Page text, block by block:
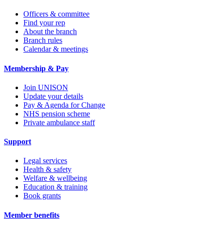
Officers & committee
Find your rep
About the branch
Branch rules
Calendar & meetings
Membership & Pay
Join UNISON
Update your details
Pay & Agenda for Change
NHS pension scheme
Private ambulance staff
Support
Legal services
Health & safety
Welfare & wellbeing
Education & training
Book grants
Member benefits